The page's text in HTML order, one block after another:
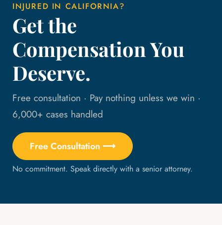
INJURED IN CALIFORNIA?
Get the
Compensation You
Deserve.
Free consultation · Pay nothing unless we win ·
6,000+ cases handled
Free Consultation ⟶
No commitment. Speak directly with a senior attorney.